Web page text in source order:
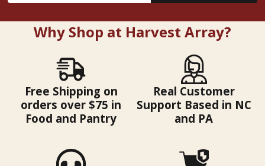
Why Shop at Harvest Array?
Free Shipping on
orders over $75 in
Food and Pantry
Real Customer
Support Based in NC
and PA